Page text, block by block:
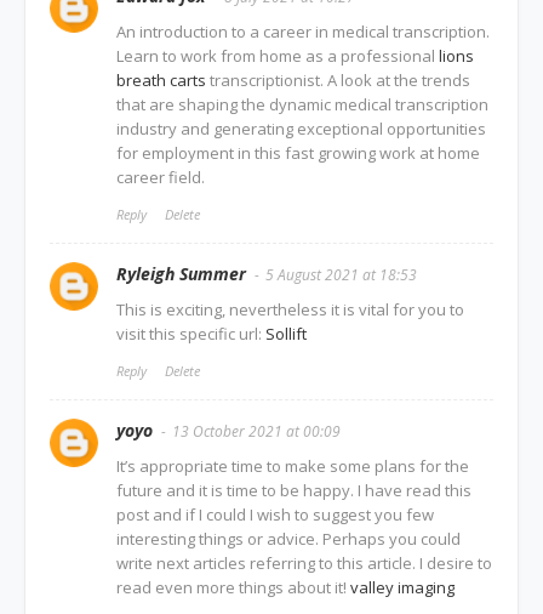
An introduction to a career in medical transcription.
Learn to work from home as a professional lions
breath carts transcriptionist. A look at the trends
that are shaping the dynamic medical transcription
industry and generating exceptional opportunities
for employment in this fast growing work at home
career field.
Reply Delete
Ryleigh Summer 5 August 2021 at 18:53
This is exciting, nevertheless it is vital for you to
visit this specific url: Sollift
Reply Delete
yoyo 13 October 2021 at 00:09
It’s appropriate time to make some plans for the
future and it is time to be happy. I have read this
post and if I could I wish to suggest you few
interesting things or advice. Perhaps you could
write next articles referring to this article. I desire to
read even more things about it! valley imaging